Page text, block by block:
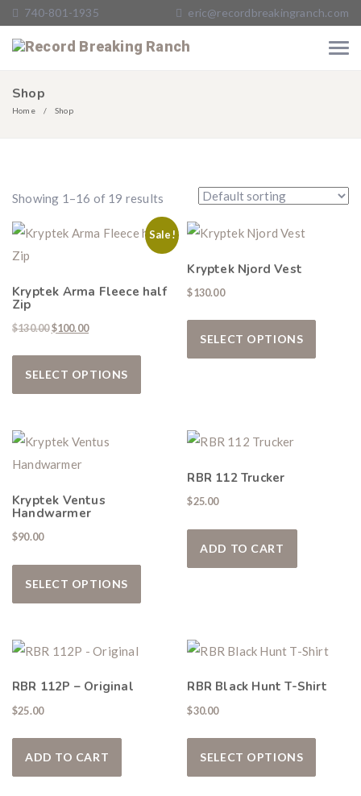
740-801-1935 eric@recordbreakingranch.com
Shop
Home Shop
Showing 1–16 of 19 results
Sale!
Kryptek Arma Fleece half
Zip
$130.00Original price was: $130.00.
$100.00Current price is: $100.00.
SELECT OPTIONS
This product has multiple variants. The
Kryptek Njord Vest
$130.00
SELECT OPTIONS
This
Kryptek Ventus
Handwarmer
$90.00
SELECT OPTIONS
This product has multiple variants. The
RBR 112 Trucker
$25.00
ADD TO CART
RBR 112P – Original
$25.00
ADD TO CART
RBR Black Hunt T-Shirt
$30.00
SELECT OPTIONS
This